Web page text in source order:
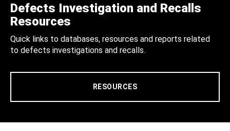
Defects Investigation and Recalls
Resources
Quick links to databases, resources and reports related
to defects investigations and recalls.
RESOURCES